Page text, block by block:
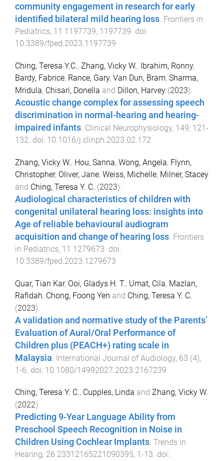
community engagement in research for early
identified bilateral mild hearing loss. Frontiers in
Pediatrics, 11 1197739, 1197739. doi:
10.3389/fped.2023.1197739
Ching, Teresa Y.C., Zhang, Vicky W., Ibrahim, Ronny,
Bardy, Fabrice, Rance, Gary, Van Dun, Bram, Sharma,
Mridula, Chisari, Donella and Dillon, Harvey (2023).
Acoustic change complex for assessing speech
discrimination in normal-hearing and hearing-
impaired infants. Clinical Neurophysiology, 149, 121-
132. doi: 10.1016/j.clinph.2023.02.172
Zhang, Vicky W., Hou, Sanna, Wong, Angela, Flynn,
Christopher, Oliver, Jane, Weiss, Michelle, Milner, Stacey
and Ching, Teresa Y. C. (2023).
Audiological characteristics of children with
congenital unilateral hearing loss: insights into
Age of reliable behavioural audiogram
acquisition and change of hearing loss Frontiers
in Pediatrics, 11 1279673 . doi:
10.3389/fped.2023.1279673
Quar, Tian Kar, Ooi, Gladys H. T., Umat, Cila, Mazlan,
Rafidah, Chong, Foong Yen and Ching, Teresa Y. C.
(2023).
A validation and normative study of the Parents’
Evaluation of Aural/Oral Performance of
Children plus (PEACH+) rating scale in
Malaysia International Journal of Audiology, 63 (4),
1-6 . doi: 10.1080/14992027.2023.2167239
Ching, Teresa Y. C., Cupples, Linda and Zhang, Vicky W.
(2022).
Predicting 9-Year Language Ability from
Preschool Speech Recognition in Noise in
Children Using Cochlear Implants. Trends in
Hearing, 26 23312165221090395, 1 -13. doi: